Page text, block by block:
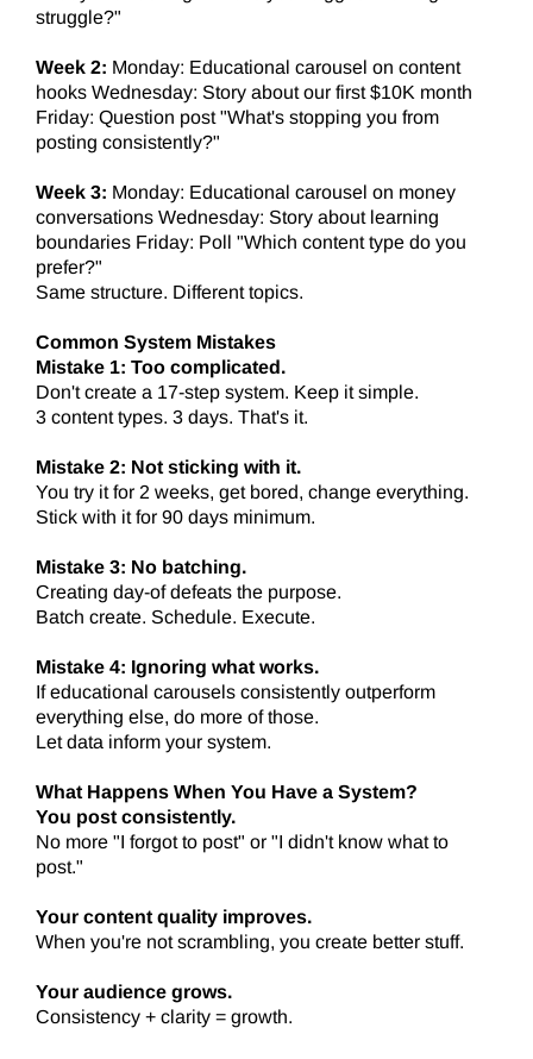
struggle?"
Week 2: Monday: Educational carousel on content
hooks Wednesday: Story about our first $10K month
Friday: Question post "What's stopping you from
posting consistently?"
Week 3: Monday: Educational carousel on money
conversations Wednesday: Story about learning
boundaries Friday: Poll "Which content type do you
prefer?"
Same structure. Different topics.
Common System Mistakes
Mistake 1: Too complicated.
Don't create a 17-step system. Keep it simple.
3 content types. 3 days. That's it.
Mistake 2: Not sticking with it.
You try it for 2 weeks, get bored, change everything.
Stick with it for 90 days minimum.
Mistake 3: No batching.
Creating day-of defeats the purpose.
Batch create. Schedule. Execute.
Mistake 4: Ignoring what works.
If educational carousels consistently outperform
everything else, do more of those.
Let data inform your system.
What Happens When You Have a System?
You post consistently.
No more "I forgot to post" or "I didn't know what to
post."
Your content quality improves.
When you're not scrambling, you create better stuff.
Your audience grows.
Consistency + clarity = growth.